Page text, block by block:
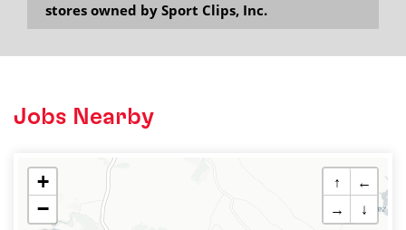
stores owned by Sport Clips, Inc.
Jobs Nearby
+
−
↑
←
→
↓